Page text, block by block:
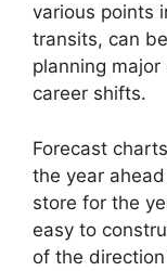
various points
transits, can
planning
career shifts.
Forecast
the year
store for the
easy to
of the